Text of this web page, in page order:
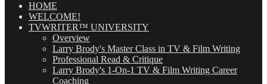
(OMG!)HOME
WELCOME!
TVWRITER™ UNIVERSITY
Overview
Larry Brody's Master Class in TV & Film Writing
Professional Read & Critique
Larry Brody's 1-On-1 TV & Film Writing Career
Coaching